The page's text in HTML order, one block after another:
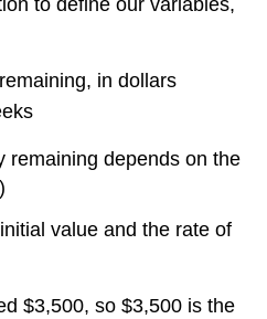
to define our variables,
in dollars
remaining depends on the
value and the rate of
$3,500, so $3,500 is the